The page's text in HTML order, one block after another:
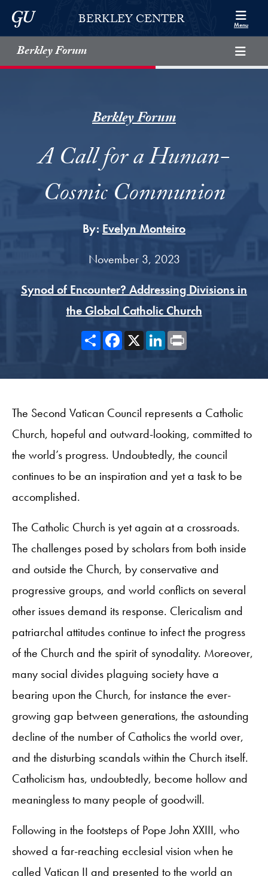
Skip to Berkley Center Navigation
Skip to content
Georgetown UniversityBERKLEY CENTER Menu
Berkley Forum
Berkley Forum
A Call for a Human-
Cosmic Communion
By: Evelyn Monteiro
November 3, 2023
Synod of Encounter? Addressing Divisions in
the Global Catholic Church
ShareFacebook
X LinkedIn
The Second Vatican Council represents a Catholic
Church, hopeful and outward-looking, committed to
the world’s progress. Undoubtedly, the council
continues to be an inspiration and yet a task to be
accomplished.
The Catholic Church is yet again at a crossroads.
The challenges posed by scholars from both inside
and outside the Church, by conservative and
progressive groups, and world conflicts on several
other issues demand its response. Clericalism and
patriarchal attitudes continue to infect the progress
of the Church and the spirit of synodality. Moreover,
many social divides plaguing society have a
bearing upon the Church, for instance the ever-
growing gap between generations, the astounding
decline of the number of Catholics the world over,
and the disturbing scandals within the Church itself.
Catholicism has, undoubtedly, become hollow and
meaningless to many people of goodwill.
Following in the footsteps of Pope John XXIII, who
showed a far-reaching ecclesial vision when he
called Vatican II and presented to the world an